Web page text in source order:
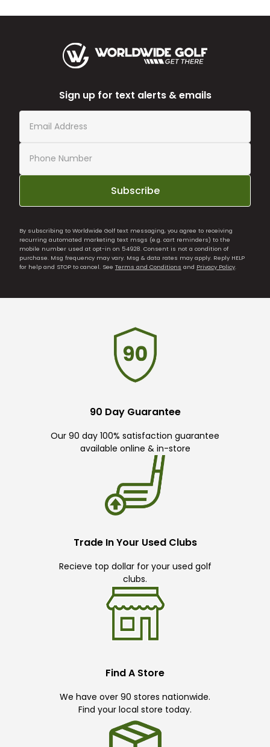
Sign up for text alerts & emails
Subscribe
By subscribing to Worldwide Golf text messaging, you agree to receiving
recurring automated marketing text msgs (e.g. cart reminders) to the
mobile number used at opt-in on 54928. Consent is not a condition of
purchase. Msg frequency may vary. Msg & data rates may apply. Reply HELP
for help and STOP to cancel. See Terms and Conditions and Privacy Policy.
90 Day Guarantee
Our 90 day 100% satisfaction guarantee
available online & in-store
Trade In Your Used Clubs
Recieve top dollar for your used golf
clubs.
Find A Store
We have over 90 stores nationwide.
Find your local store today.